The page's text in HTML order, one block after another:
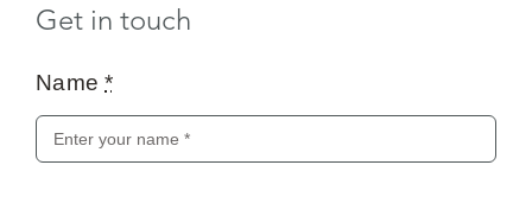
Get in touch
Name*